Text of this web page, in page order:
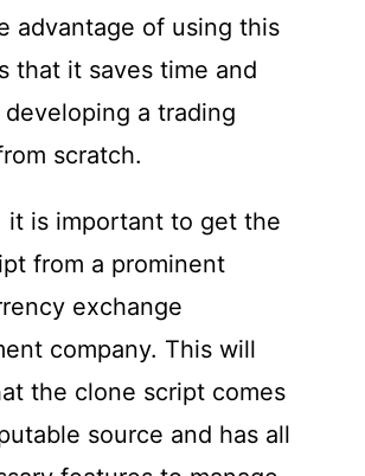
advantage of using this
that it saves time and
a trading
scratch.
it is important to get the
from a prominent
exchange
company. This will
the clone script comes
source and has all